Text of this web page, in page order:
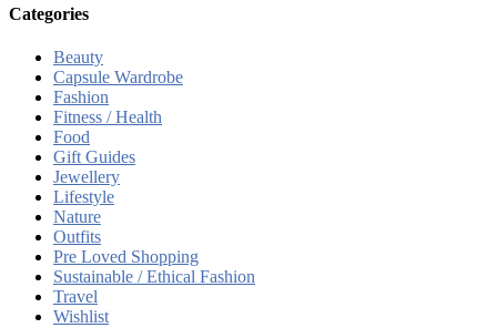
Categories
Beauty
Capsule Wardrobe
Fashion
Fitness / Health
Food
Gift Guides
Jewellery
Lifestyle
Nature
Outfits
Pre Loved Shopping
Sustainable / Ethical Fashion
Travel
Wishlist